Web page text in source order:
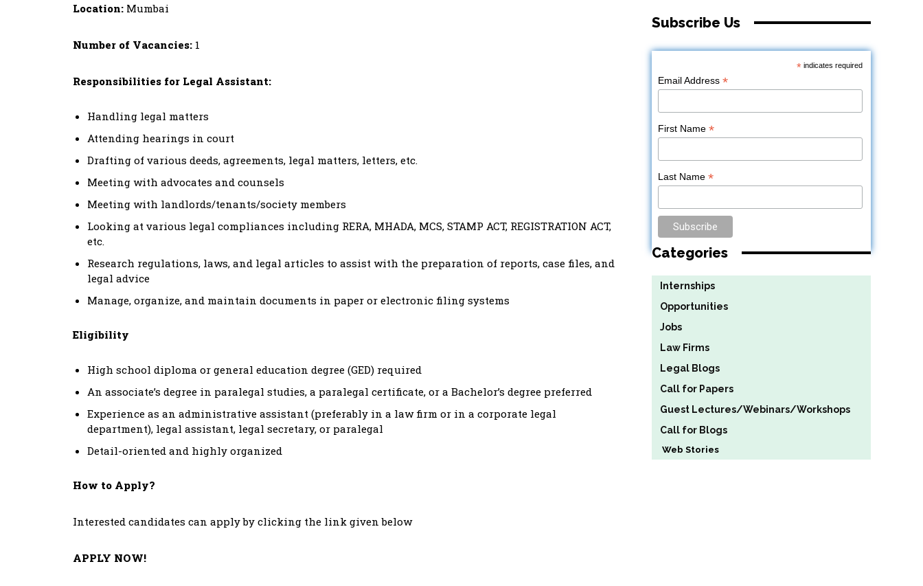
Location: Mumbai
Number of Vacancies: 1
Responsibilities for Legal Assistant:
Handling legal matters
Attending hearings in court
Drafting of various deeds, agreements, legal matters, letters, etc.
Meeting with advocates and counsels
Meeting with landlords/tenants/society members
Looking at various legal compliances including RERA, MHADA, MCS, STAMP ACT, REGISTRATION ACT,
etc.
Research regulations, laws, and legal articles to assist with the preparation of reports, case files, and
legal advice
Manage, organize, and maintain documents in paper or electronic filing systems
Eligibility
High school diploma or general education degree (GED) required
An associate’s degree in paralegal studies, a paralegal certificate, or a Bachelor’s degree preferred
Experience as an administrative assistant (preferably in a law firm or in a corporate legal
department), legal assistant, legal secretary, or paralegal
Detail-oriented and highly organized
How to Apply?
Interested candidates can apply by clicking the link given below
APPLY NOW!
Subscribe Us
*indicates required
Email Address*
First Name*
Last Name*
Categories
Internships
Opportunities
Jobs
Law Firms
Legal Blogs
Call for Papers
Guest Lectures/Webinars/Workshops
Call for Blogs
Web Stories